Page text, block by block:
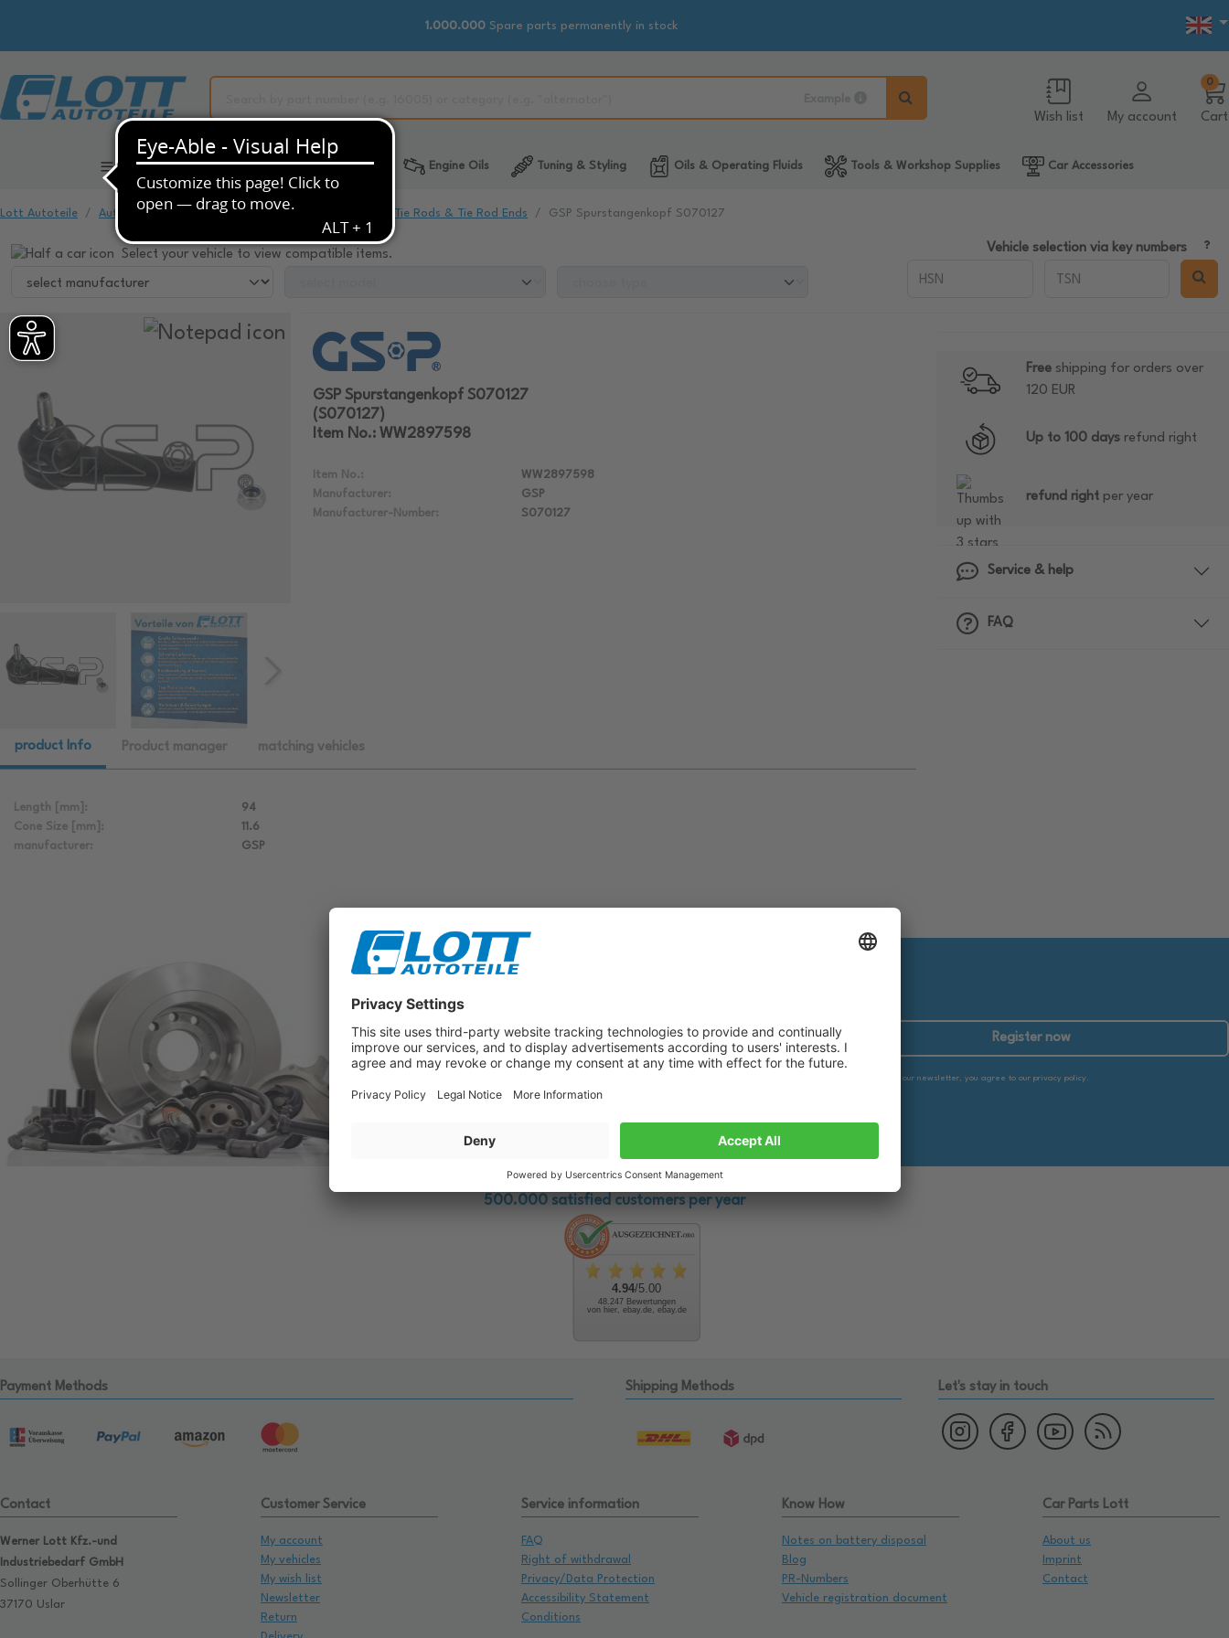
1.000.000 Spare parts permanently in stock
Wish list My account Cart
0
All Categories Automotive Spare Parts Engine Oils Tuning & Styling Oils & Operating Fluids Tools & Workshop Supplies Car Accessories
Lott Autoteile Automotive Spare Parts Chassis & Suspension Tie Rods & Tie Rod Ends GSP Spurstangenkopf S070127
Select your vehicle to view compatible items. Vehicle selection via key numbers
GSP Spurstangenkopf S070127
(S070127)
Item No.: WW2897598
Item No.:
WW2897598
Manufacturer:
GSP
Manufacturer-Number:
S070127
product Info Product manager matching vehicles
Length [mm]:
94
Cone Size [mm]:
11.6
manufacturer:
GSP
Freeshipping for orders over
120 EUR
Up to 100 daysrefund right
refund rightper year
Service & help
FAQ
Subscribe to our newsletter now!
Benefit from vouchers, offers and news from the automotive world in
Register now
By subscribing to our newsletter, you agree to our privacy policy.
500.000 satisfied customers per year
4.94/5.00
48.247 Bewertungen
von hier, ebay.de, ebay.de
Payment Methods Shipping Methods Let's stay in touch
Contact
Werner Lott Kfz.-und
Industriebedarf GmbH
Sollinger Oberhütte 6
37170 Uslar
Customer Service
My account
My vehicles
My wish list
Newsletter
Return
Service information
FAQ
Right of withdrawal
Privacy/Data Protection
Accessibility Statement
Conditions
Know How
Notes on battery disposal
Blog
PR-Numbers
Vehicle registration document
Car Parts Lott
About us
Imprint
Contact